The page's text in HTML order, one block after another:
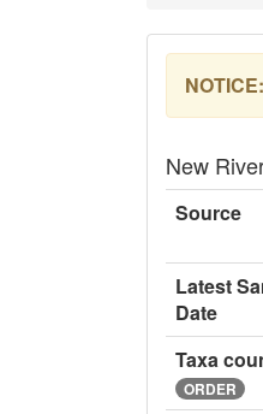
NOTICE:
New
Source
Latest
Date
Taxa
ORDER